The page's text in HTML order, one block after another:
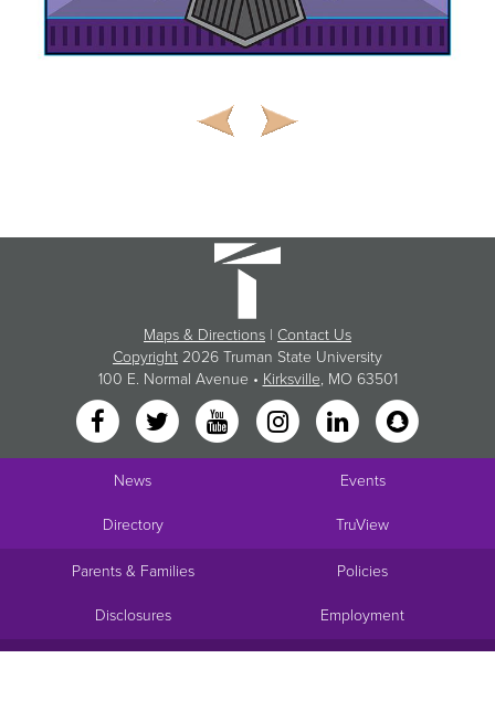
Maps & Directions | Contact Us
Copyright 2026 Truman State University
100 E. Normal Avenue • Kirksville, MO 63501
News Events
Directory TruView
Parents & Families Policies
Disclosures Employment